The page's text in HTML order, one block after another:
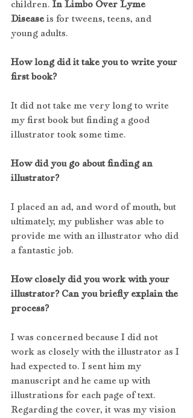
children. In Limbo Over Lyme
Disease is for tweens, teens, and
young adults.
How long did it take you to write your
first book?
It did not take me very long to write
my first book but finding a good
illustrator took some time.
How did you go about finding an
illustrator?
I placed an ad, and word of mouth, but
ultimately, my publisher was able to
provide me with an illustrator who did
a fantastic job.
How closely did you work with your
illustrator? Can you briefly explain the
process?
I was concerned because I did not
work as closely with the illustrator as I
had expected to. I sent him my
manuscript and he came up with
illustrations for each page of text.
Regarding the cover, it was my vision